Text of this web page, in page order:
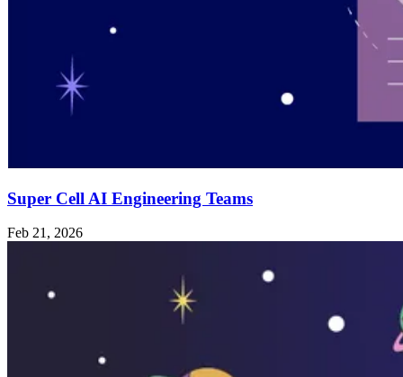
Super Cell AI Engineering Teams
Feb 21, 2026